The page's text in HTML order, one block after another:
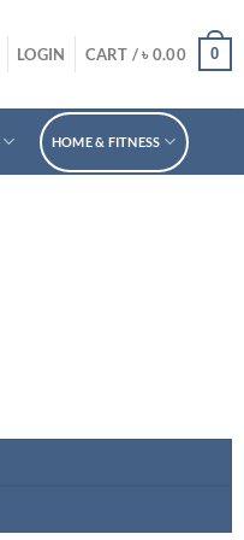
LOGIN CART /৳ 0.00 0
HOME & FITNESS